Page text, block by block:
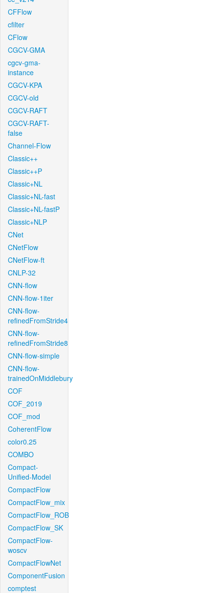
CFFlow
cfilter
CFlow
CGCV-GMA
cgcv-gma-
instance
CGCV-KPA
CGCV-old
CGCV-RAFT
CGCV-RAFT-
false
Channel-Flow
Classic++
Classic++P
Classic+NL
Classic+NL-fast
Classic+NL-fastP
Classic+NLP
CNet
CNetFlow
CNetFlow-ft
CNLP-32
CNN-flow
CNN-flow-1iter
CNN-flow-
refinedFromStride4
CNN-flow-
refinedFromStride8
CNN-flow-simple
CNN-flow-
trainedOnMiddlebury
COF
COF_2019
COF_mod
CoherentFlow
color0.25
COMBO
Compact-
Unified-Model
CompactFlow
CompactFlow_mix
CompactFlow_ROB
CompactFlow_SK
CompactFlow-
woscv
CompactFlowNet
ComponentFusion
comptest